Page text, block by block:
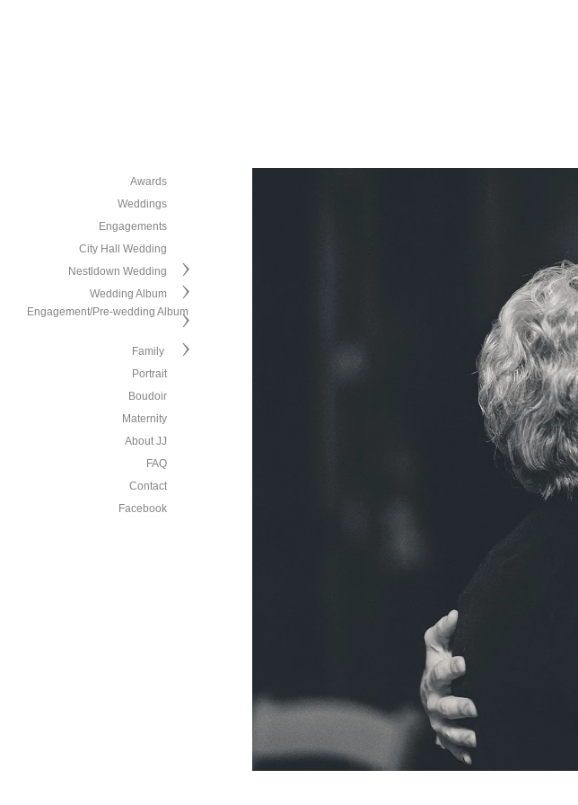
Awards
Weddings
Engagements
City Hall Wedding
Nestldown Wedding
Wedding Album
Engagement/Pre-wedding Album
Family
Portrait
Boudoir
Maternity
About JJ
FAQ
Contact
Facebook